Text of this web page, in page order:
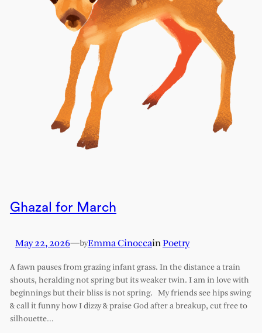
Ghazal for March
May 22, 2026—byEmma CinoccainPoetry
A fawn pauses from grazing infant grass. In the distance a train
shouts, heralding not spring but its weaker twin. I am in love with
beginnings but their bliss is not spring. My friends see hips swing
& call it funny how I dizzy & praise God after a breakup, cut free to
silhouette…